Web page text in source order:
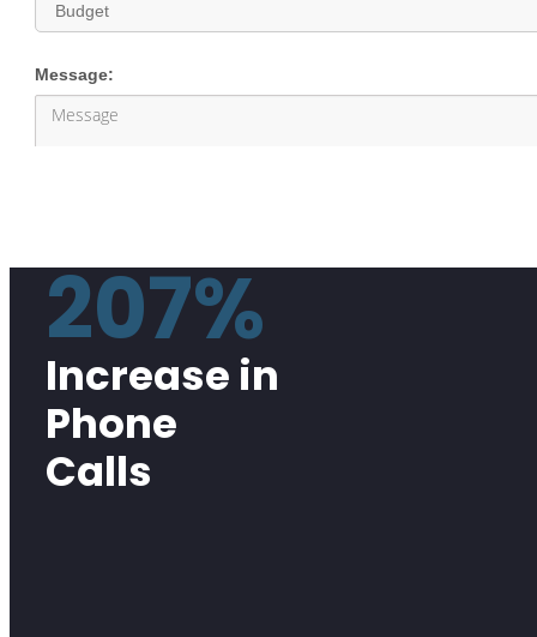
207%
Increase in
Phone
Calls